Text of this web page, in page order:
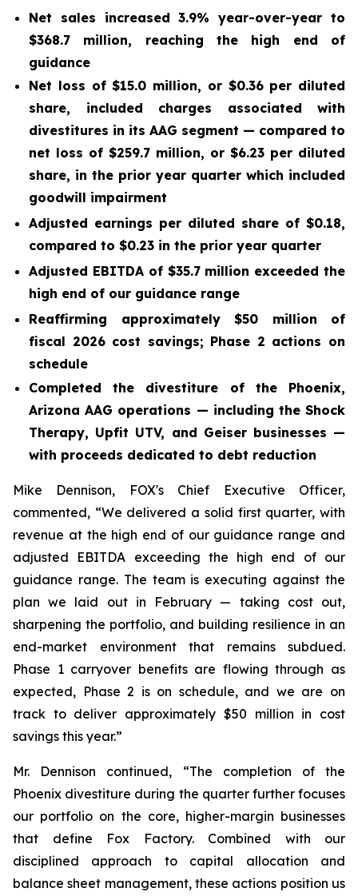
Net sales increased 3.9% year-over-year to
$368.7 million, reaching the high end of
guidance
Net loss of$15.0 million, or $0.36per diluted
share, included charges associated with
divestitures in its AAG segment — compared to
net loss of $259.7 million, or $6.23 per diluted
share, in the prior year quarter which included
goodwill impairment
Adjusted earnings per diluted share of $0.18,
compared to $0.23 in the prior year quarter
Adjusted EBITDA of $35.7 million exceeded the
high end of our guidance range
Reaffirming approximately $50 million of
fiscal 2026 cost savings; Phase 2 actions on
schedule
Completed the divestiture of the Phoenix,
Arizona AAG operations — including the Shock
Therapy, Upfit UTV, and Geiser businesses —
with proceeds dedicated to debt reduction
Mike Dennison, FOX's Chief Executive Officer,
commented, “We delivered a solid first quarter, with
revenue at the high end of our guidance range and
adjusted EBITDA exceeding the high end of our
guidance range. The team is executing against the
plan we laid out in February — taking cost out,
sharpening the portfolio, and building resilience in an
end-market environment that remains subdued.
Phase 1 carryover benefits are flowing through as
expected, Phase 2 is on schedule, and we are on
track to deliver approximately $50 million in cost
savings this year.”
Mr. Dennison continued, “The completion of the
Phoenix divestiture during the quarter further focuses
our portfolio on the core, higher-margin businesses
that define Fox Factory. Combined with our
disciplined approach to capital allocation and
balance sheet management, these actions position us